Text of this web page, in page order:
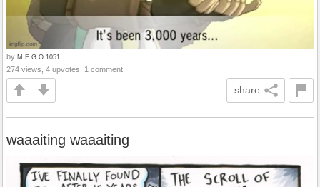
by M.E.G.O.1051
274 views, 4 upvotes, 1 comment
share
waaaiting waaaiting